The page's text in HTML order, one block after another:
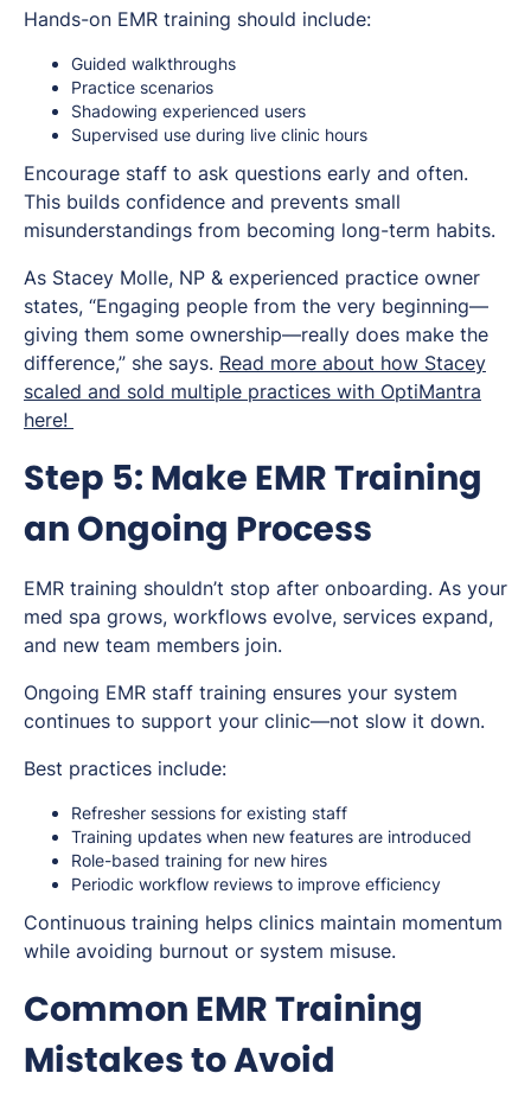
Hands-on EMR training should include:
Guided walkthroughs
Practice scenarios
Shadowing experienced users
Supervised use during live clinic hours
Encourage staff to ask questions early and often.
This builds confidence and prevents small
misunderstandings from becoming long-term habits.
As Stacey Molle, NP & experienced practice owner
states, “Engaging people from the very beginning—
giving them some ownership—really does make the
difference,” she says. Read more about how Stacey
scaled and sold multiple practices with OptiMantra
here!
Step 5: Make EMR Training
an Ongoing Process
EMR training shouldn’t stop after onboarding. As your
med spa grows, workflows evolve, services expand,
and new team members join.
Ongoing EMR staff training ensures your system
continues to support your clinic—not slow it down.
Best practices include:
Refresher sessions for existing staff
Training updates when new features are introduced
Role-based training for new hires
Periodic workflow reviews to improve efficiency
Continuous training helps clinics maintain momentum
while avoiding burnout or system misuse.
Common EMR Training
Mistakes to Avoid